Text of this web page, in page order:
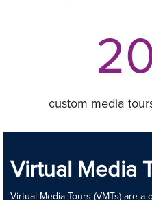
custom media
Virtual Media
Virtual Media Tours (VMTs) are